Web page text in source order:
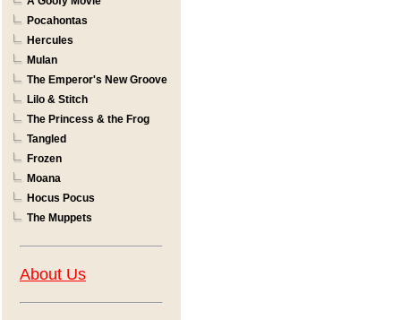
Pocahontas
Hercules
Mulan
The Emperor's New Groove
Lilo & Stitch
The Princess & the Frog
Tangled
Frozen
Moana
Hocus Pocus
The Muppets
About Us